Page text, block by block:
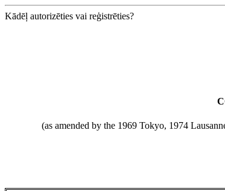
Kādēļ autorizēties vai reģistrēties?
(as amended by the 1969 Tokyo, 1974